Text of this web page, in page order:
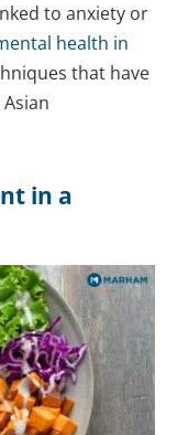
to anxiety or
health in
that have
in a